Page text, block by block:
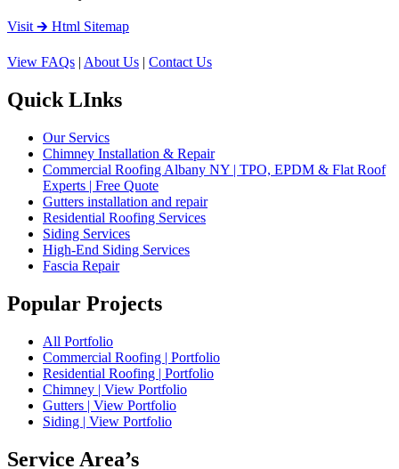
Visit 🡲 Html Sitemap
View FAQs | About Us | Contact Us
Quick LInks
Our Servics
Chimney Installation & Repair
Commercial Roofing Albany NY | TPO, EPDM & Flat Roof
Experts | Free Quote
Gutters installation and repair
Residential Roofing Services
Siding Services
High-End Siding Services
Fascia Repair
Popular Projects
All Portfolio
Commercial Roofing | Portfolio
Residential Roofing | Portfolio
Chimney | View Portfolio
Gutters | View Portfolio
Siding | View Portfolio
Service Area’s